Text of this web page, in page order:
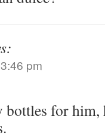
pm
bottles for